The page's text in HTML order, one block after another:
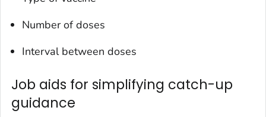
Number of doses
Interval between doses
Job aids for simplifying catch-up
guidance